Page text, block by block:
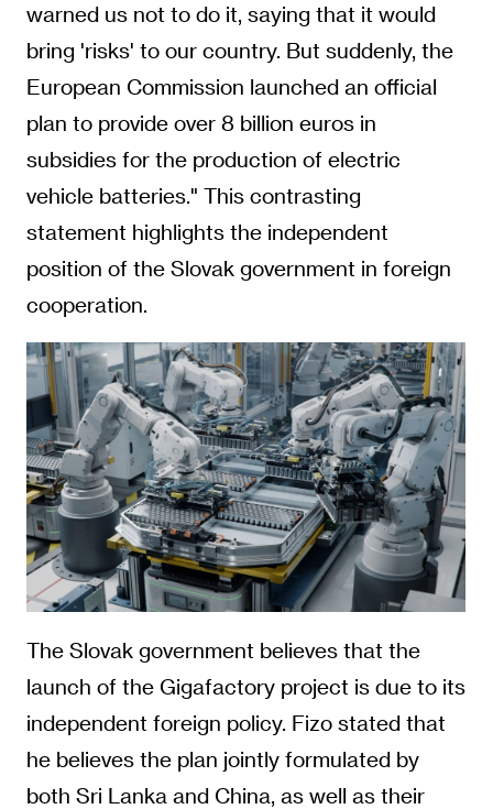
warned us not to do it, saying that it would
bring 'risks' to our country. But suddenly, the
European Commission launched an official
plan to provide over 8 billion euros in
subsidies for the production of electric
vehicle batteries." This contrasting
statement highlights the independent
position of the Slovak government in foreign
cooperation.
The Slovak government believes that the
launch of the Gigafactory project is due to its
independent foreign policy. Fizo stated that
he believes the plan jointly formulated by
both Sri Lanka and China, as well as their